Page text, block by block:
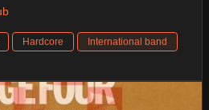
Hardcore
International band